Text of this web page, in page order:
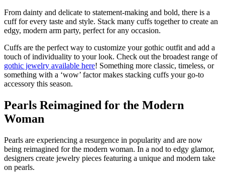
From dainty and delicate to statement-making and bold, there is a
cuff for every taste and style. Stack many cuffs together to create an
edgy, modern arm party, perfect for any occasion.
Cuffs are the perfect way to customize your gothic outfit and add a
touch of individuality to your look. Check out the broadest range of
gothic jewelry available here! Something more classic, timeless, or
something with a ‘wow’ factor makes stacking cuffs your go-to
accessory this season.
Pearls Reimagined for the Modern
Woman
Pearls are experiencing a resurgence in popularity and are now
being reimagined for the modern woman. In a nod to edgy glamor,
designers create jewelry pieces featuring a unique and modern take
on pearls.